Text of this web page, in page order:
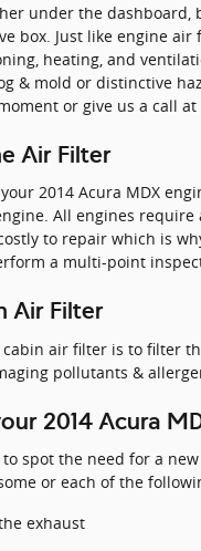
under the dashboard,
box. Just like engine
heating, and
& mold or distinctive
or give us a call
Air Filter
2014 Acura MDX
All engines
to repair which is
a multi-point
Air Filter
air filter is to filter
pollutants &
2014 Acura
spot the need for a
or each of the
exhaust